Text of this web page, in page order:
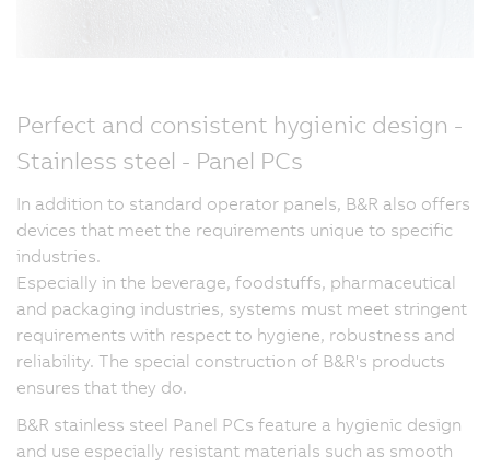
Perfect and consistent hygienic design -
Stainless steel - Panel PCs
In addition to standard operator panels, B&R also offers
devices that meet the requirements unique to specific
industries.
Especially in the beverage, foodstuffs, pharmaceutical
and packaging industries, systems must meet stringent
requirements with respect to hygiene, robustness and
reliability. The special construction of B&R's products
ensures that they do.
B&R stainless steel Panel PCs feature a hygienic design
and use especially resistant materials such as smooth